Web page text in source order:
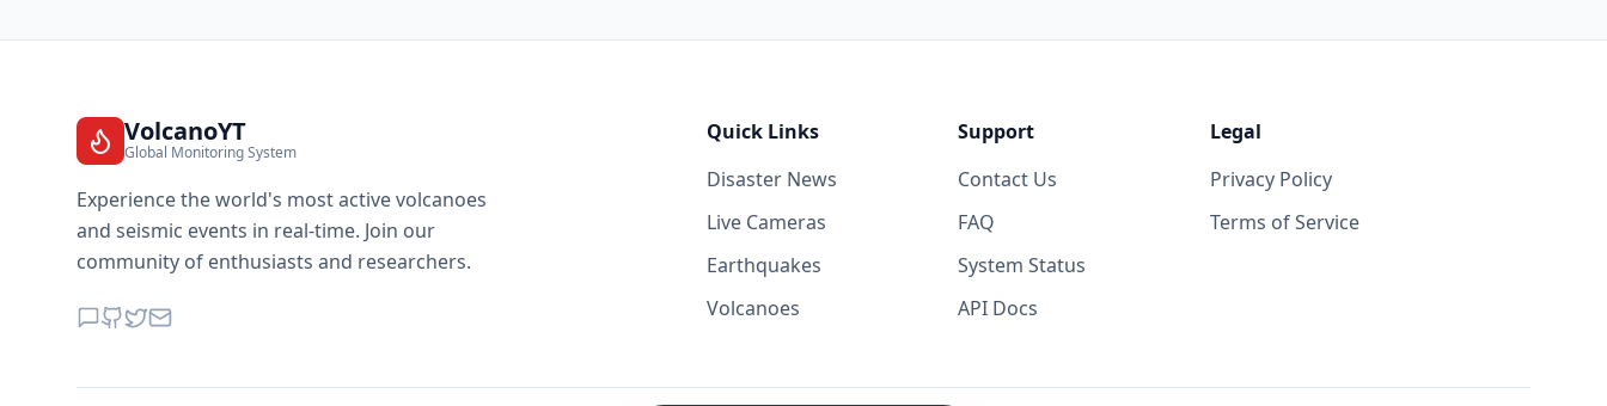
VolcanoYT
Global Monitoring System
Experience the world's most active volcanoes
and seismic events in real-time. Join our
community of enthusiasts and researchers.
Quick Links
Disaster News
Live Cameras
Earthquakes
Volcanoes
Support
Contact Us
FAQ
System Status
API Docs
Legal
Privacy Policy
Terms of Service